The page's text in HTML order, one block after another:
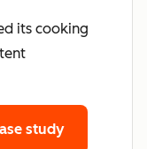
its cooking
study